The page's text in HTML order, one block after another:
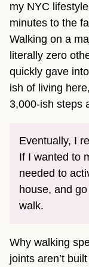
my NYC
minutes to the
Walking on a
literally zero
quickly gave
ish of living
3,000-ish steps
Eventually, I
If I wanted to
needed to
house, and
walk.
Why walking
joints aren’t